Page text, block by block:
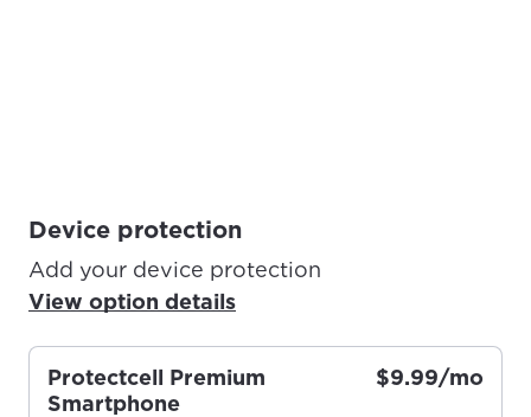
Device protection
Add your device protection
View option details
Protectcell Premium
Smartphone
$9.99/mo